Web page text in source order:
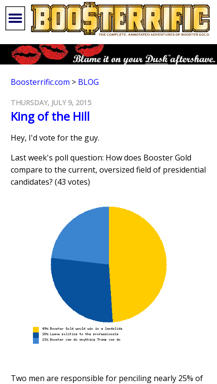
Boosterrific.com > BLOG
THURSDAY, JULY 9, 2015
King of the Hill
Hey, I'd vote for the guy.
Last week's poll question: How does Booster Gold
compare to the current, oversized field of presidential
candidates? (43 votes)
Two men are responsible for penciling nearly 25% of